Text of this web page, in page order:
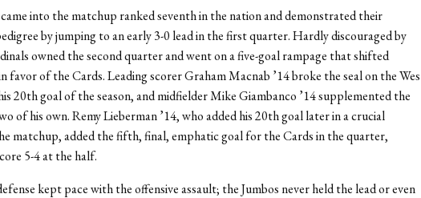
into the matchup ranked seventh in the nation and demonstrated their
by jumping to an early 3-0 lead in the first quarter. Hardly discouraged by
owned the second quarter and went on a five-goal rampage that shifted
favor of the Cards. Leading scorer Graham Macnab ’14 broke the seal on the Wes
20th goal of the season, and midfielder Mike Giambanco ’14 supplemented the
of his own. Remy Lieberman ’14, who added his 20th goal later in a crucial
matchup, added the fifth, final, emphatic goal for the Cards in the quarter,
5-4 at the half.
kept pace with the offensive assault; the Jumbos never held the lead or even